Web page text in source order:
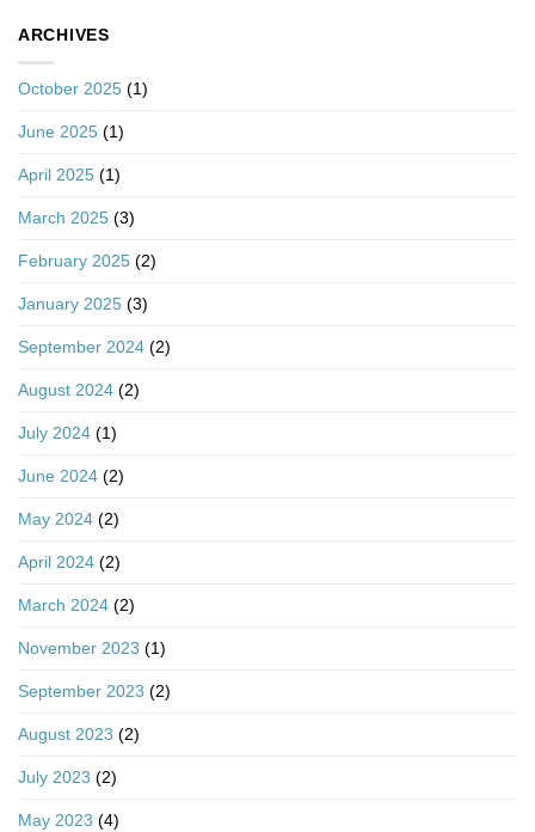
ARCHIVES
October 2025 (1)
June 2025 (1)
April 2025 (1)
March 2025 (3)
February 2025 (2)
January 2025 (3)
September 2024 (2)
August 2024 (2)
July 2024 (1)
June 2024 (2)
May 2024 (2)
April 2024 (2)
March 2024 (2)
November 2023 (1)
September 2023 (2)
August 2023 (2)
July 2023 (2)
May 2023 (4)